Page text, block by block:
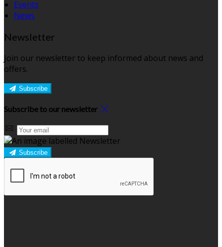
Events
News
Newsletter
Join our newsletter to keep informed about news and
offers.
Subscribe
Subscribe to our newsletter
Subscribe